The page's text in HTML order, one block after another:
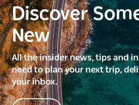
Discover
New
All the insider news, tips and
need to plan your next trip,
your inbox.